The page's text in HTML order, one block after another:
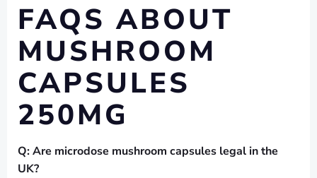
FAQS ABOUT
MUSHROOM
CAPSULES
250MG
Q: Are microdose mushroom capsules legal in the
UK?